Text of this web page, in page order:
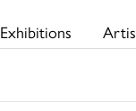
Exhibitions